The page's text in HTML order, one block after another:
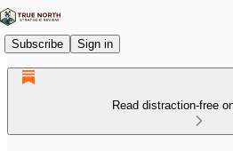
Subscribe Sign in
Read distraction-free